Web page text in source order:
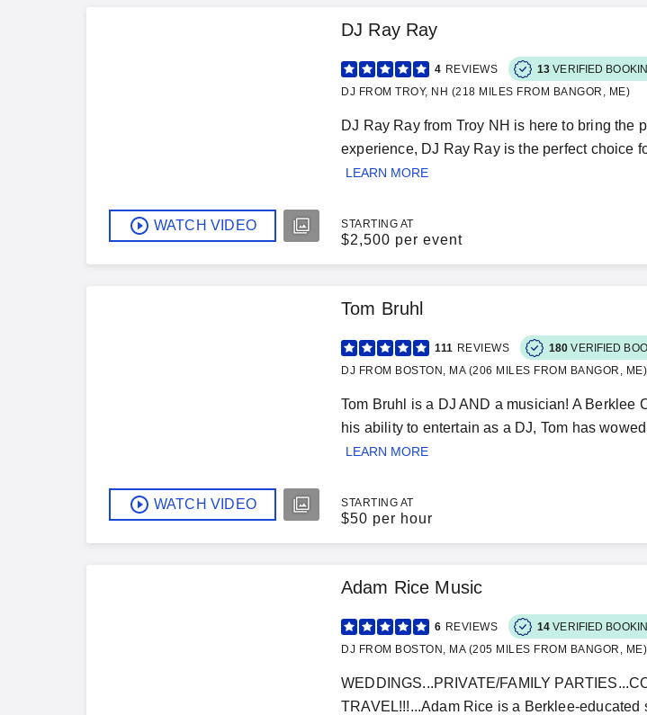
WATCH VIDEO
DJ Ray Ray
4 REVIEWS 13 VERIFIED
DJ FROM TROY, NH (218 MILES FROM BANGOR, ME)
DJ Ray Ray from Troy NH is here to bring the
experience, DJ Ray Ray is the perfect choice
LEARN MORE
STARTING AT
$2,500 per event
WATCH VIDEO
Tom Bruhl
111 REVIEWS 180 VERIFIED
DJ FROM BOSTON, MA (206 MILES FROM BANGOR, ME)
Tom Bruhl is a DJ AND a musician! A Berklee
his ability to entertain as a DJ, Tom has
LEARN MORE
STARTING AT
$50 per hour
Adam Rice Music
6 REVIEWS 14 VERIFIED
DJ FROM BOSTON, MA (205 MILES FROM BANGOR, ME)
WEDDINGS...PRIVATE/FAMILY
TRAVEL!!!...Adam Rice is a Berklee-